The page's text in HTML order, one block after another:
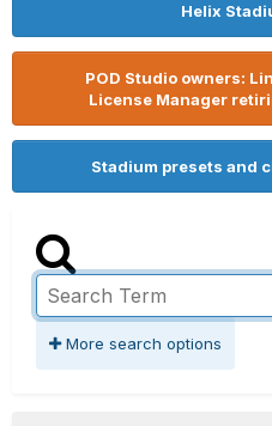
Helix
POD Studio owners:
License Manager
Stadium presets and
More search options